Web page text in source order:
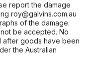
report the damage
roy@galvins.com.au
of the damage.
be accepted. No
after goods have been
the Australian